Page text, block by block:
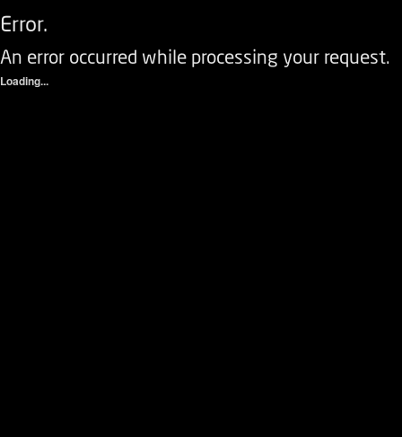
Error.
An error occurred while processing your request.
Loading...